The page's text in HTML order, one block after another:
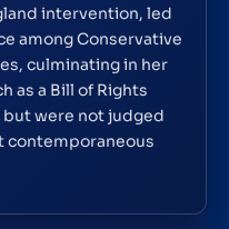
intervention, led
among Conservative
culminating in her
as a Bill of Rights
were not judged
contemporaneous